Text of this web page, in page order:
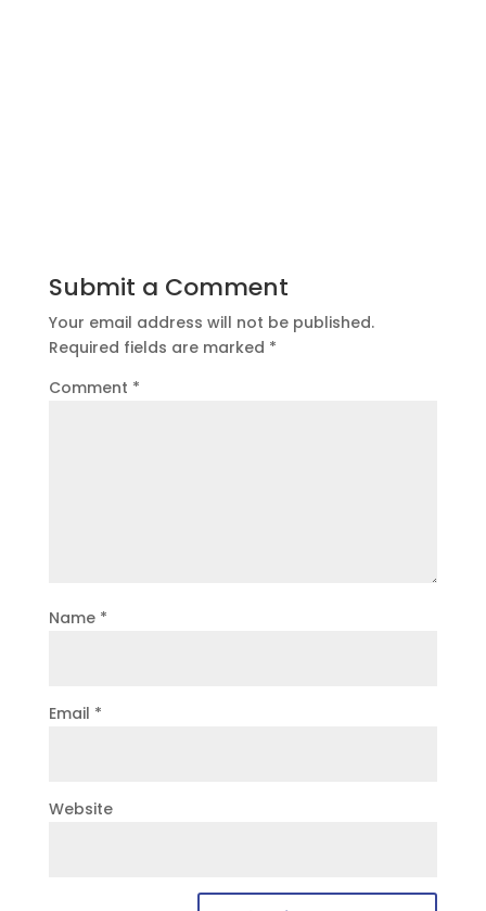
Submit a Comment
Your email address will not be published.
Required fields are marked *
Comment *
Name *
Email *
Website